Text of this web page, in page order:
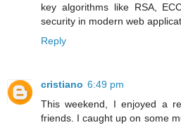
key algorithms like RSA,
security in modern web
Reply
cristiano 6:49 pm
This weekend, I enjoyed a
friends. I caught up on some